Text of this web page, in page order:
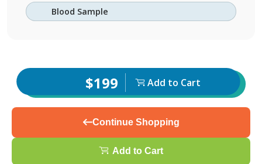
Blood Sample
$199 Add to Cart
Continue Shopping
Add to Cart